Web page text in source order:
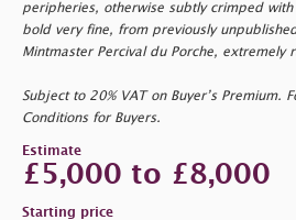
peripheries, otherwise subtly crimped
bold very fine, from previously
Mintmaster Percival du Porche, extremely
Subject to 20% VAT on Buyer’s Premium.
Conditions for Buyers.
Estimate
£5,000 to £8,000
Starting price